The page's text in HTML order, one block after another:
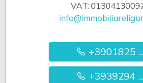
VAT:
+3901825 ...
+3939294 ...